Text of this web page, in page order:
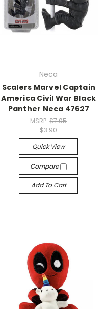
Neca
Scalers Marvel Captain
America Civil War Black
Panther Neca 47627
MSRP:$7.95
$3.90
Quick View
Compare
Add To Cart